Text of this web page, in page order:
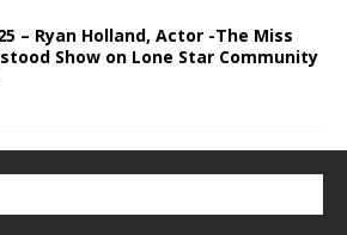
– Ryan Holland, Actor -The Miss
Show on Lone Star Community